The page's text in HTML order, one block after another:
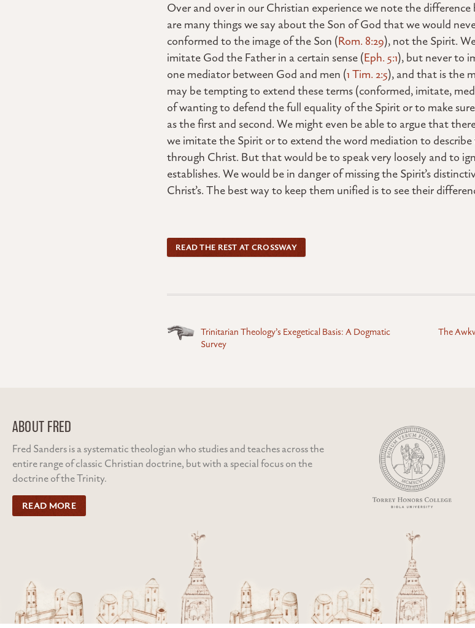
Over and over in our Christian experience we note the
are many things we say about the Son of God that we would
conformed to the image of the Son (Rom. 8:29), not the Spirit.
imitate God the Father in a certain sense (Eph. 5:1), but never to
one mediator between God and men (1 Tim. 2:5), and that is the
may be tempting to extend these terms (conformed, imitate,
of wanting to defend the full equality of the Spirit or to make
as the first and second. We might even be able to argue that
we imitate the Spirit or to extend the word mediation to
through Christ. But that would be to speak very loosely and to
establishes. We would be in danger of missing the Spirit’s
Christ’s. The best way to keep them unified is to see their
READ THE REST AT CROSSWAY
PostsTrinitarian Theology’s Exegetical Basis: A Dogmatic
Survey
The
ABOUT FRED
Fred Sanders is a systematic theologian who studies and teaches across the
entire range of classic Christian doctrine, but with a special focus on the
doctrine of the Trinity.
READ MORE